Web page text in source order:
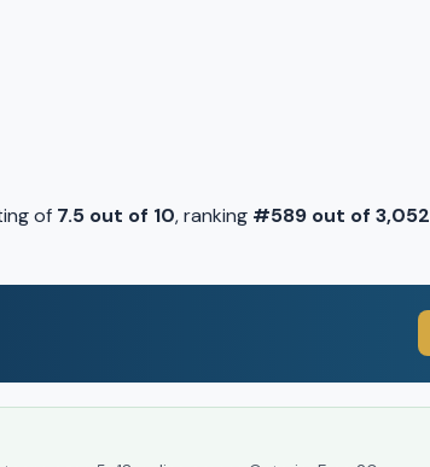
of 7.5 out of 10, ranking #589 out of 3,052